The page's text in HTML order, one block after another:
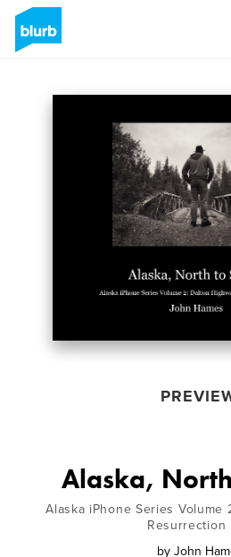
Alaska,
Alaska iPhone Series Volume
Resurrection
by John